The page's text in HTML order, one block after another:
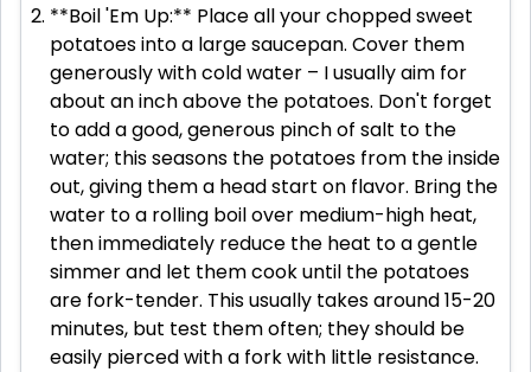
**Boil 'Em Up:** Place all your chopped sweet
potatoes into a large saucepan. Cover them
generously with cold water – I usually aim for
about an inch above the potatoes. Don't forget
to add a good, generous pinch of salt to the
water; this seasons the potatoes from the inside
out, giving them a head start on flavor. Bring the
water to a rolling boil over medium-high heat,
then immediately reduce the heat to a gentle
simmer and let them cook until the potatoes
are fork-tender. This usually takes around 15-20
minutes, but test them often; they should be
easily pierced with a fork with little resistance.